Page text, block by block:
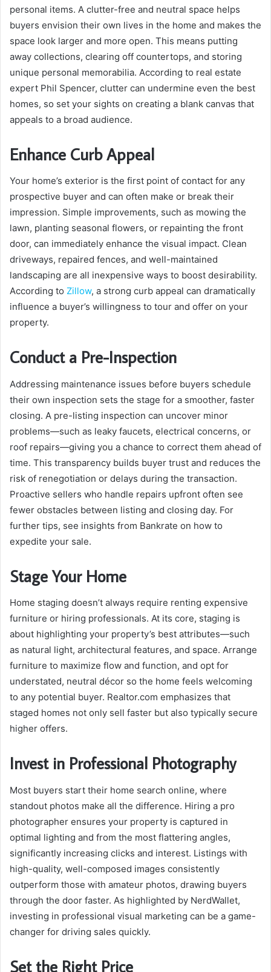
personal items. A clutter-free and neutral space helps
buyers envision their own lives in the home and makes the
space look larger and more open. This means putting
away collections, clearing off countertops, and storing
unique personal memorabilia. According to real estate
expert Phil Spencer, clutter can undermine even the best
homes, so set your sights on creating a blank canvas that
appeals to a broad audience.
Enhance Curb Appeal
Your home’s exterior is the first point of contact for any
prospective buyer and can often make or break their
impression. Simple improvements, such as mowing the
lawn, planting seasonal flowers, or repainting the front
door, can immediately enhance the visual impact. Clean
driveways, repaired fences, and well-maintained
landscaping are all inexpensive ways to boost desirability.
According to Zillow, a strong curb appeal can dramatically
influence a buyer’s willingness to tour and offer on your
property.
Conduct a Pre-Inspection
Addressing maintenance issues before buyers schedule
their own inspection sets the stage for a smoother, faster
closing. A pre-listing inspection can uncover minor
problems—such as leaky faucets, electrical concerns, or
roof repairs—giving you a chance to correct them ahead of
time. This transparency builds buyer trust and reduces the
risk of renegotiation or delays during the transaction.
Proactive sellers who handle repairs upfront often see
fewer obstacles between listing and closing day. For
further tips, see insights from Bankrate on how to
expedite your sale.
Stage Your Home
Home staging doesn’t always require renting expensive
furniture or hiring professionals. At its core, staging is
about highlighting your property’s best attributes—such
as natural light, architectural features, and space. Arrange
furniture to maximize flow and function, and opt for
understated, neutral décor so the home feels welcoming
to any potential buyer. Realtor.com emphasizes that
staged homes not only sell faster but also typically secure
higher offers.
Invest in Professional Photography
Most buyers start their home search online, where
standout photos make all the difference. Hiring a pro
photographer ensures your property is captured in
optimal lighting and from the most flattering angles,
significantly increasing clicks and interest. Listings with
high-quality, well-composed images consistently
outperform those with amateur photos, drawing buyers
through the door faster. As highlighted by NerdWallet,
investing in professional visual marketing can be a game-
changer for driving sales quickly.
Set the Right Price